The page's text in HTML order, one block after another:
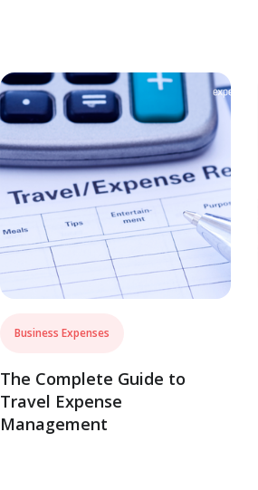
Business Expenses
The Complete Guide to
Travel Expense
Management